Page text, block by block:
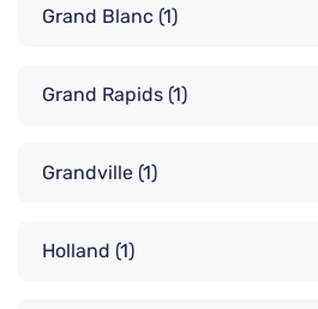
Grand Blanc (1)
Grand Rapids (1)
Grandville (1)
Holland (1)